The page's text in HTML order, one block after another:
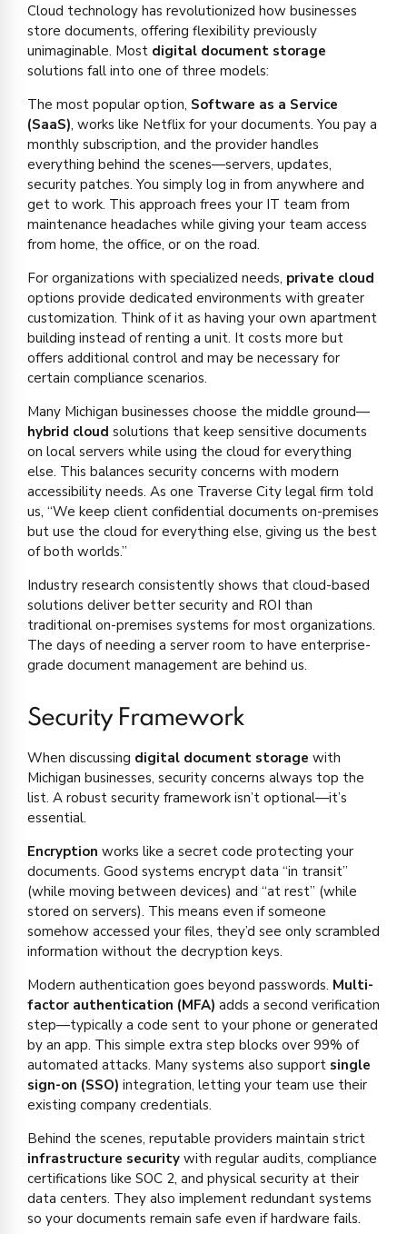
Cloud technology has revolutionized how businesses
store documents, offering flexibility previously
unimaginable. Most digital document storage
solutions fall into one of three models:
The most popular option, Software as a Service
(SaaS), works like Netflix for your documents. You pay a
monthly subscription, and the provider handles
everything behind the scenes—servers, updates,
security patches. You simply log in from anywhere and
get to work. This approach frees your IT team from
maintenance headaches while giving your team access
from home, the office, or on the road.
For organizations with specialized needs, private cloud
options provide dedicated environments with greater
customization. Think of it as having your own apartment
building instead of renting a unit. It costs more but
offers additional control and may be necessary for
certain compliance scenarios.
Many Michigan businesses choose the middle ground—
hybrid cloud solutions that keep sensitive documents
on local servers while using the cloud for everything
else. This balances security concerns with modern
accessibility needs. As one Traverse City legal firm told
us, “We keep client confidential documents on-premises
but use the cloud for everything else, giving us the best
of both worlds.”
Industry research consistently shows that cloud-based
solutions deliver better security and ROI than
traditional on-premises systems for most organizations.
The days of needing a server room to have enterprise-
grade document management are behind us.
Security Framework
When discussing digital document storage with
Michigan businesses, security concerns always top the
list. A robust security framework isn’t optional—it’s
essential.
Encryption works like a secret code protecting your
documents. Good systems encrypt data “in transit”
(while moving between devices) and “at rest” (while
stored on servers). This means even if someone
somehow accessed your files, they’d see only scrambled
information without the decryption keys.
Modern authentication goes beyond passwords. Multi-
factor authentication (MFA) adds a second verification
step—typically a code sent to your phone or generated
by an app. This simple extra step blocks over 99% of
automated attacks. Many systems also support single
sign-on (SSO) integration, letting your team use their
existing company credentials.
Behind the scenes, reputable providers maintain strict
infrastructure security with regular audits, compliance
certifications like SOC 2, and physical security at their
data centers. They also implement redundant systems
so your documents remain safe even if hardware fails.